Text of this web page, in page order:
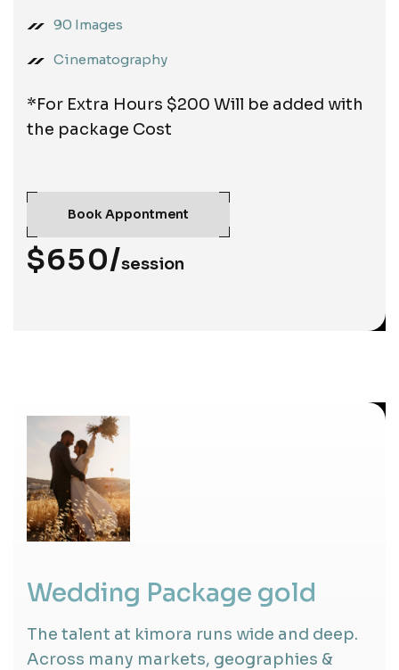
90 Images
Cinematography
*For Extra Hours $200 Will be added with
the package Cost
Book Appontment
$650/session
Wedding Package gold
The talent at kimora runs wide and deep.
Across many markets, geographies &